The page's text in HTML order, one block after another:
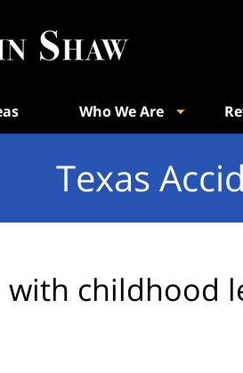
Who We Are
Texas
with childhood